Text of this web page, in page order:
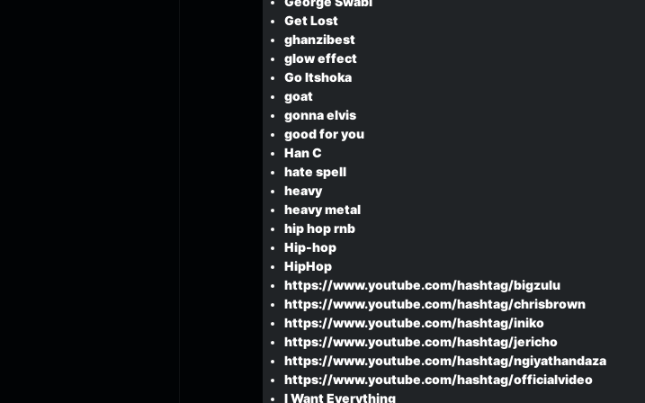
Get Lost
ghanzibest
glow effect
Go Itshoka
goat
gonna elvis
good for you
Han C
hate spell
heavy
heavy metal
hip hop rnb
Hip-hop
HipHop
https://www.youtube.com/hashtag/bigzulu
https://www.youtube.com/hashtag/chrisbrown
https://www.youtube.com/hashtag/iniko
https://www.youtube.com/hashtag/jericho
https://www.youtube.com/hashtag/ngiyathandaza
https://www.youtube.com/hashtag/officialvideo
I Want Everything